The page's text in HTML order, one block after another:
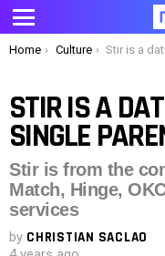
Menu
You are here:
Home Culture Stir is a dating app where
STIR IS A
SINGLE
Stir is from the
Match, Hinge,
services
by CHRISTIAN SACLAO